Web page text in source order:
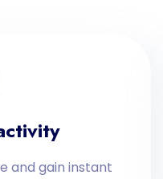
and gain instant